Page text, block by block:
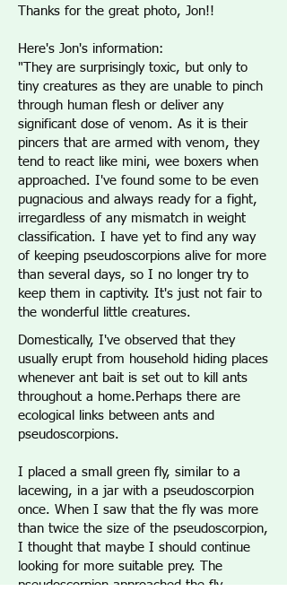
Thanks for the great photo, Jon!!
Here's Jon's information:
"They are surprisingly toxic, but only to
tiny creatures as they are unable to pinch
through human flesh or deliver any
significant dose of venom. As it is their
pincers that are armed with venom, they
tend to react like mini, wee boxers when
approached. I've found some to be even
pugnacious and always ready for a fight,
irregardless of any mismatch in weight
classification. I have yet to find any way
of keeping pseudoscorpions alive for more
than several days, so I no longer try to
keep them in captivity. It's just not fair to
the wonderful little creatures.
Domestically, I've observed that they
usually erupt from household hiding places
whenever ant bait is set out to kill ants
throughout a home.Perhaps there are
ecological links between ants and
pseudoscorpions.
I placed a small green fly, similar to a
lacewing, in a jar with a pseudoscorpion
once. When I saw that the fly was more
than twice the size of the pseudoscorpion,
I thought that maybe I should continue
looking for more suitable prey. The
pseudoscorpion approached the fly,